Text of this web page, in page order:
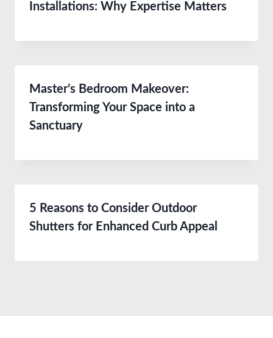
Installations: Why Expertise Matters
Master’s Bedroom Makeover:
Transforming Your Space into a
Sanctuary
5 Reasons to Consider Outdoor
Shutters for Enhanced Curb Appeal